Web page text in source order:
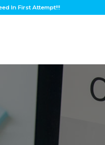
In First Attempt!!!